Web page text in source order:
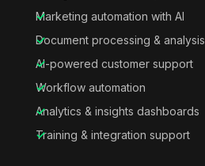
Marketing automation with AI
Document processing & analysis
AI-powered customer support
Workflow automation
Analytics & insights dashboards
Training & integration support